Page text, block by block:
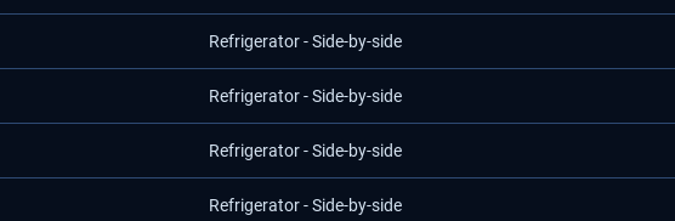
Refrigerator - Side-by-side
Refrigerator - Side-by-side
Refrigerator - Side-by-side
Refrigerator - Side-by-side